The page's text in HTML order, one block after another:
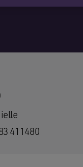
411480